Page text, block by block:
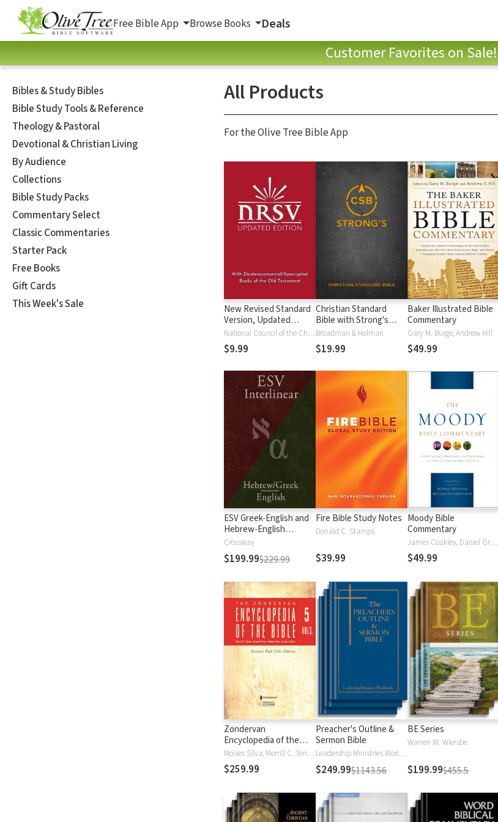
Free Bible App Browse Books Deals
Customer Favorites on Sale!
Bibles & Study Bibles
Bible Study Tools & Reference
Theology & Pastoral
Devotional & Christian Living
By Audience
Collections
Bible Study Packs
Commentary Select
Classic Commentaries
Starter Pack
Free Books
Gift Cards
This Week's Sale
All Products
For the Olive Tree Bible App
New Revised Standard
Version, Updated
Edition (NRSVue)
National Council of the Churches of Christ
$9.99
Christian Standard
Bible with Strong's
Numbers - CSB
Strong's
Broadman & Holman
$19.99
Baker Illustrated Bible
Commentary
Gary M. Burge, Andrew Hill
$49.99
ESV Greek-English and
Hebrew-English
Interlinear
Crossway
$199.99$229.99
Fire Bible Study Notes
Donald C. Stamps
$39.99
Moody Bible
Commentary
James Coakley, Daniel Green, John Jelinek, Eugene J Mayhew, Wa McCord, Winfred Neely, Bryan O'Neal, Eva Rydelnik, Michael Rydelnik, Michael A Rydelnik, Harry E Shields, Tim Sigler, Julius Wong Loi Sing, William D Thrasher, Michael Vanlanigham, Michael Vanlaningham, Kevin D Zuber
$49.99
Zondervan
Encyclopedia of the
Bible (5 Vols.)
Moises Silva, Merrill C. Tenney
$259.99
Preacher's Outline &
Sermon Bible
Leadership Ministries Worldwide
$249.99$1143.56
BE Series
Warren W. Wiersbe
$199.99$455.5